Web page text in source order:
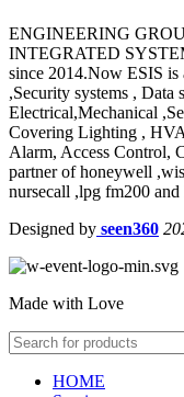
ENGINEERING
INTEGRATED
since 2014.Now ESIS is
,Security systems , Data
Electrical,Mechanical
Covering Lighting ,
Alarm, Access Control,
partner of honeywell
nursecall ,lpg fm200
Designed by seen360
Made with Love
HOME